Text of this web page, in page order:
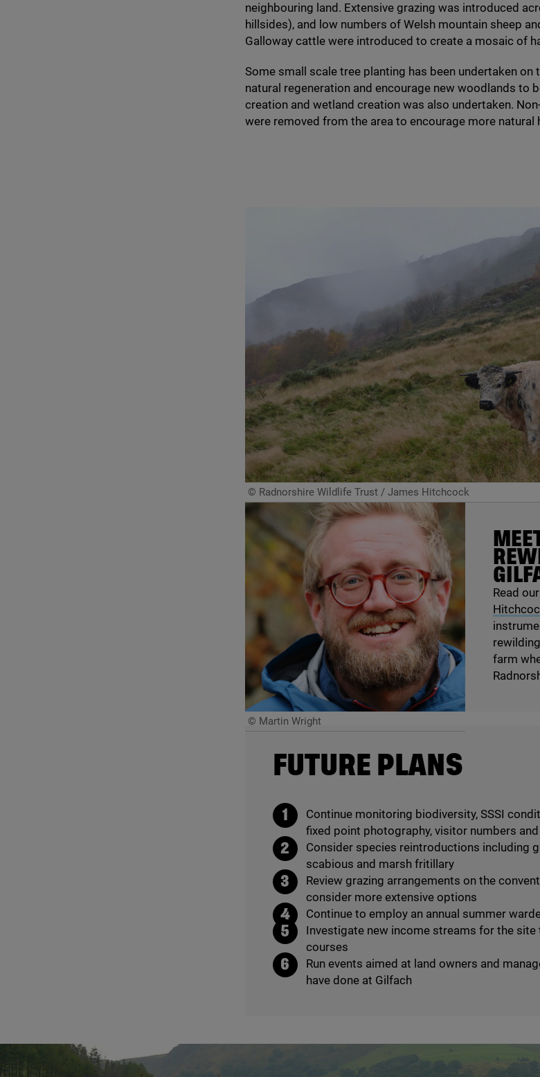
neighbouring land. Extensive grazing was introduced
hillsides), and low numbers of Welsh mountain sheep
Galloway cattle were introduced to create a mosaic of
Some small scale tree planting has been undertaken on
natural regeneration and encourage new woodlands to
creation and wetland creation was also undertaken.
were removed from the area to encourage more natural
© Radnorshire Wildlife Trust / James Hitchcock
© Martin Wright
Read our
farm
FUTURE PLANS
Continue monitoring biodiversity, SSSI
fixed point photography, visitor numbers
Consider species reintroductions including
scabious and marsh fritillary
Review grazing arrangements on the
consider more extensive options
Continue to employ an annual summer
Investigate new income streams for the site
courses
Run events aimed at land owners and
have done at Gilfach